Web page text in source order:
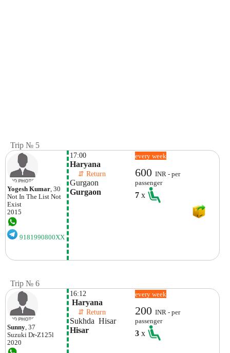
Trip № 5
Yogesh Kumar, 30
Not In The List Not
Exist
2015
9181990800XX
17:00
Haryana
⇵ Return
Gurgaon
Gurgaon
every week
600INR - per
passenger
7x
Trip № 6
Sunny , 37
Suzuki Dr-Z125l
2020
16:12
Haryana
⇵ Return
Sukhda  Hisar
Hisar
every week
200INR - per
passenger
3x